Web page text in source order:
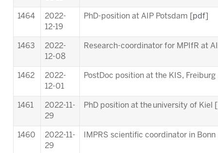
1464
2022-
12-19
PhD-position at AIP Potsdam [ pdf
1463
2022-
12-08
Research-coordinator for MPIfR at
1462
2022-
12-01
PostDoc position at the KIS, Freiburg
1461
2022-11-
29
PhD position at the university of Kiel [
1460
2022-11-
29
IMPRS scientific coordinator in Bonn